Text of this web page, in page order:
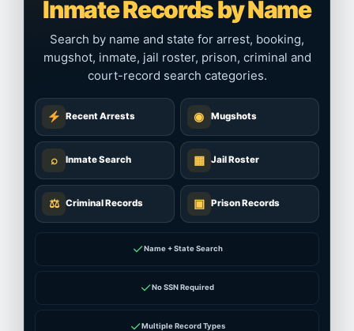
Inmate Records by Name
Search by name and state for arrest, booking,
mugshot, inmate, jail roster, prison, criminal and
court-record search categories.
Recent Arrests ◉ Mugshots
⌕ Inmate Search ▦ Jail Roster
⚖ Criminal Records ▣ Prison Records
✓Name + State Search
✓No SSN Required
✓Multiple Record Types